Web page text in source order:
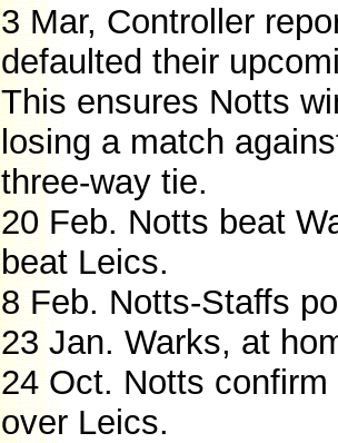
3 Mar, Controller
defaulted their
This ensures Notts
losing a match
three-way tie.
20 Feb. Notts beat
beat Leics.
8 Feb. Notts-Staffs
23 Jan. Warks, at
24 Oct. Notts
over Leics.